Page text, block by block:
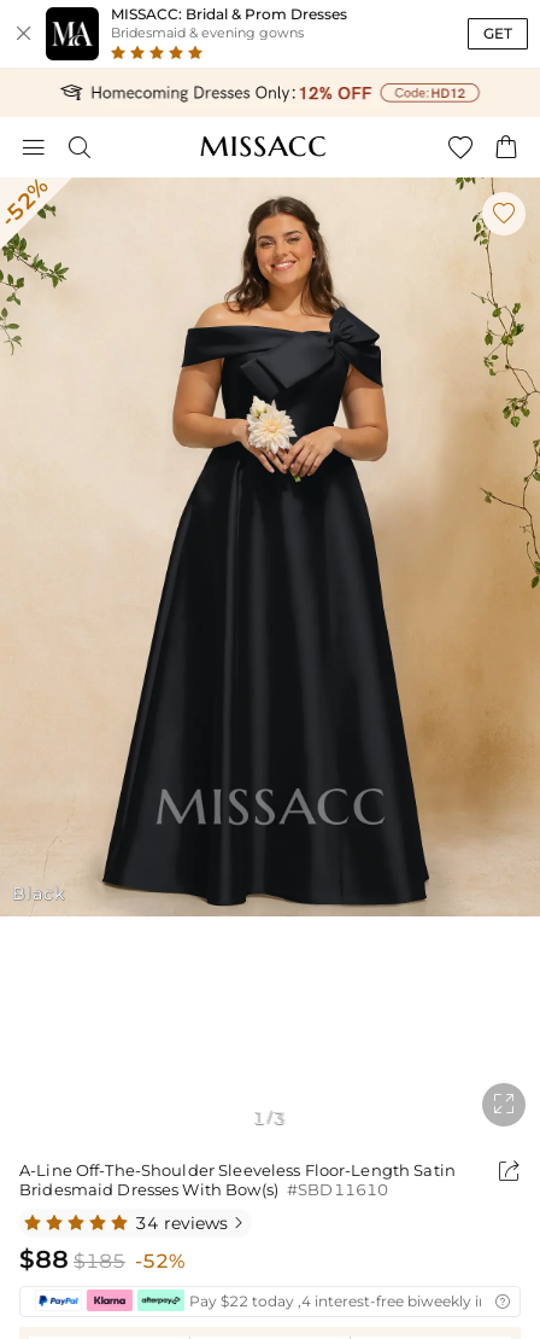

MISSACC: Bridal & Prom Dresses
Bridesmaid & evening gowns GET
   
Black

1 /3

A-Line Off-The-Shoulder Sleeveless Floor-Length Satin
Bridesmaid Dresses With Bow(s) #SBD11610

34 reviews 
$88 $185 -52%
Pay $22 today ,4 interest-free biweekly 